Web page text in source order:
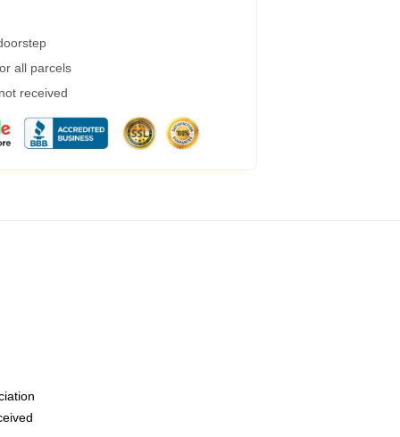
all parcels
received